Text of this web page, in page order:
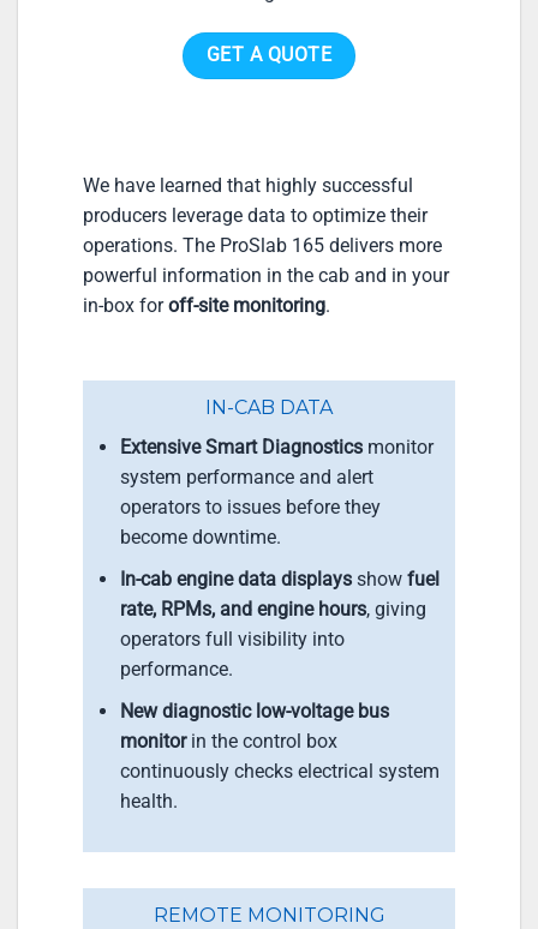
GET A QUOTE
We have learned that highly successful
producers leverage data to optimize their
operations. The ProSlab 165 delivers more
powerful information in the cab and in your
in-box foroff-site monitoring.
IN-CAB DATA
Extensive Smart Diagnosticsmonitor
system performance and alert
operators to issues before they
become downtime.
In-cab engine data displaysshow fuel
rate, RPMs, and engine hours, giving
operators full visibility into
performance.
New diagnostic low-voltage bus
monitorin the control box
continuously checks electrical system
health.
REMOTE MONITORING